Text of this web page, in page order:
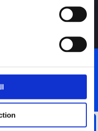
US